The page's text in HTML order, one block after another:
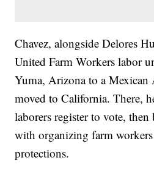
Chavez, alongside Delores
United Farm Workers labor
Yuma, Arizona to a
moved to California. There,
laborers register to vote,
with organizing farm
protections.